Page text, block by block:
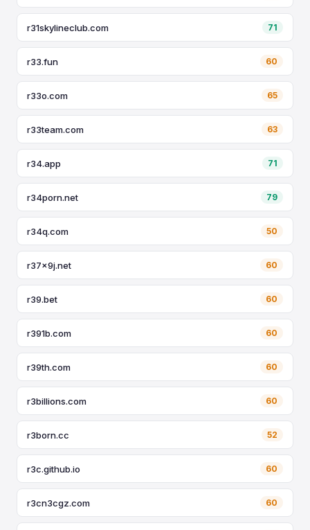
r31skylineclub.com 71
r33.fun 60
r33o.com 65
r33team.com 63
r34.app 71
r34porn.net 79
r34q.com 50
r37x9j.net 60
r39.bet 60
r391b.com 60
r39th.com 60
r3billions.com 60
r3born.cc 52
r3c.github.io 60
r3cn3cgz.com 60